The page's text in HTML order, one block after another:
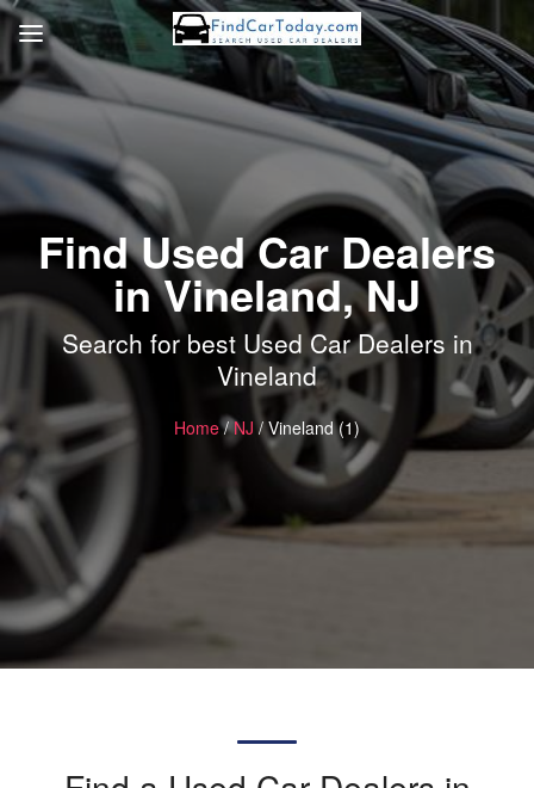
Find Used Car Dealers
in Vineland, NJ
Search for best Used Car Dealers in
Vineland
Home/NJ/ Vineland (1)